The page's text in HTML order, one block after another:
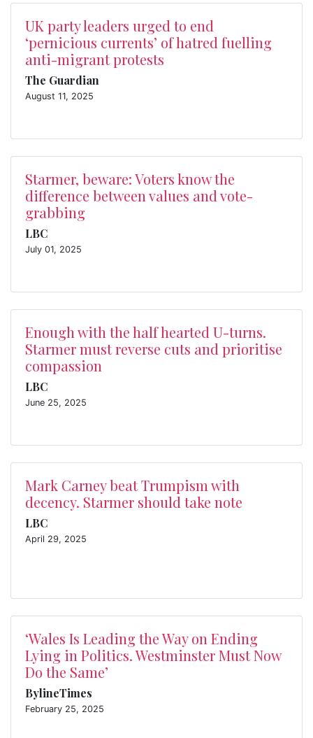
UK party leaders urged to end
‘pernicious currents’ of hatred fuelling
anti-migrant protests
The Guardian
August 11, 2025
Starmer, beware: Voters know the
difference between values and vote-
grabbing
LBC
July 01, 2025
Enough with the half hearted U-turns.
Starmer must reverse cuts and prioritise
compassion
LBC
June 25, 2025
Mark Carney beat Trumpism with
decency. Starmer should take note
LBC
April 29, 2025
‘Wales Is Leading the Way on Ending
Lying in Politics. Westminster Must Now
Do the Same’
BylineTimes
February 25, 2025